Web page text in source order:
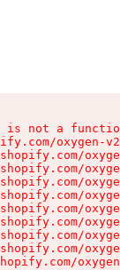
is not a
oxygen-